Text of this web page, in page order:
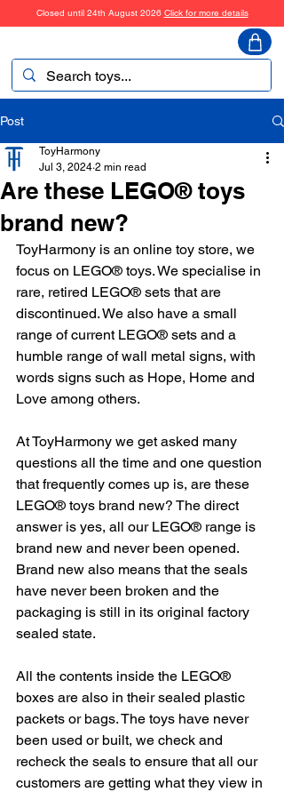
Closed until 24th August 2026 Click for more details
Post
Are these LEGO® toys
brand new?
ToyHarmony
Jul 3, 2024 2 min read
ToyHarmony is an online toy store, we
focus on LEGO® toys. We specialise in
rare, retired LEGO® sets that are
discontinued. We also have a small
range of current LEGO® sets and a
humble range of wall metal signs, with
words signs such as Hope, Home and
Love among others.
At ToyHarmony we get asked many
questions all the time and one question
that frequently comes up is, are these
LEGO® toys brand new? The direct
answer is yes, all our LEGO® range is
brand new and never been opened.
Brand new also means that the seals
have never been broken and the
packaging is still in its original factory
sealed state.
All the contents inside the LEGO®
boxes are also in their sealed plastic
packets or bags. The toys have never
been used or built, we check and
recheck the seals to ensure that all our
customers are getting what they view in